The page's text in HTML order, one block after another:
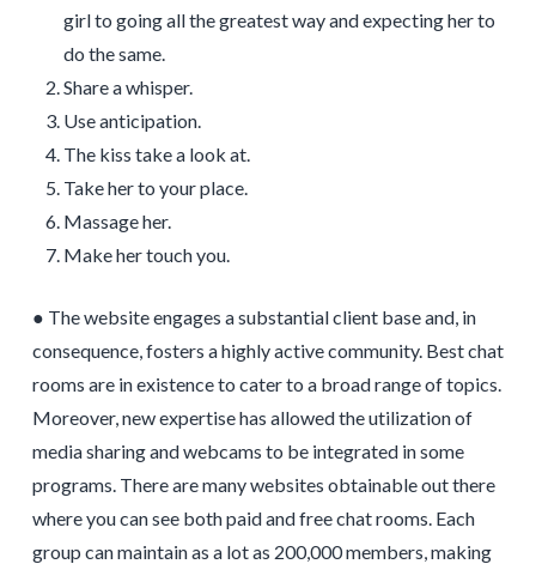
girl to going all the greatest way and expecting her to
do the same.
Share a whisper.
Use anticipation.
The kiss take a look at.
Take her to your place.
Massage her.
Make her touch you.
● The website engages a substantial client base and, in
consequence, fosters a highly active community. Best chat
rooms are in existence to cater to a broad range of topics.
Moreover, new expertise has allowed the utilization of
media sharing and webcams to be integrated in some
programs. There are many websites obtainable out there
where you can see both paid and free chat rooms. Each
group can maintain as a lot as 200,000 members, making